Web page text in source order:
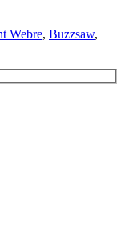
Webre, Buzzsaw,